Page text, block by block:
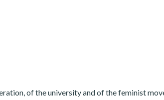
of the university and of the feminist